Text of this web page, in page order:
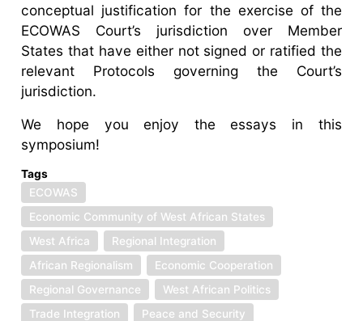
conceptual justification for the exercise of the
ECOWAS Court’s jurisdiction over Member
States that have either not signed or ratified the
relevant Protocols governing the Court’s
jurisdiction.
We hope you enjoy the essays in this
symposium!
Tags
ECOWAS
Economic Community of West African States
West Africa
Regional Integration
African Regionalism
Economic Cooperation
Regional Governance
West African Politics
Trade Integration
Peace and Security